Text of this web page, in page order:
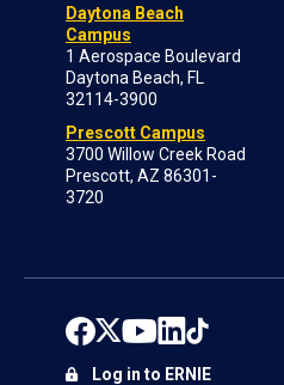
Daytona Beach
Campus
1 Aerospace Boulevard
Daytona Beach, FL
32114-3900
Prescott Campus
3700 Willow Creek Road
Prescott, AZ 86301-
3720
Log in to ERNIE